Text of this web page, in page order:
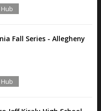
Fall Series - Allegheny